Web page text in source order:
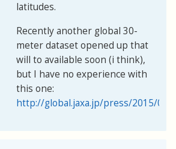
latitudes.
Recently another global 30-
meter dataset opened up that
will to available soon (i think),
but I have no experience with
this one:
http://global.jaxa.jp/press/2015/05/